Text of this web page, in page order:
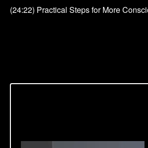
(24:22) Practical Steps for More